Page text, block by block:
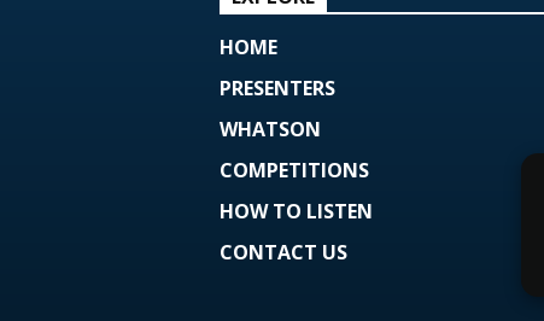
HOME
PRESENTERS
WHATSON
COMPETITIONS
HOW TO LISTEN
CONTACT US